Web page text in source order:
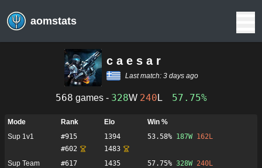
aomstats
c a e s a r
Last match: 3 days ago
568 games - 328W 240 L 57.75%
Mode Rank Elo
Win %
Sup 1v1
#915 1394 53.58% 187W 162L
#602
1483
Sup Team
#617 1435 57.75% 328W 240L